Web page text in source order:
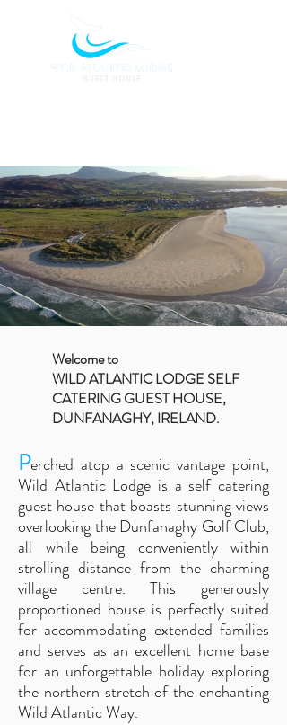
Welcome to
WILD ATLANTIC LODGE SELF
CATERING GUEST HOUSE,
DUNFANAGHY, IRELAND.
Perched atop a scenic vantage point,
Wild Atlantic Lodge is a self catering
guest house that boasts stunning views
overlooking the Dunfanaghy Golf Club,
all while being conveniently within
strolling distance from the charming
village centre. This generously
proportioned house is perfectly suited
for accommodating extended families
and serves as an excellent home base
for an unforgettable holiday exploring
the northern stretch of the enchanting
Wild Atlantic Way.